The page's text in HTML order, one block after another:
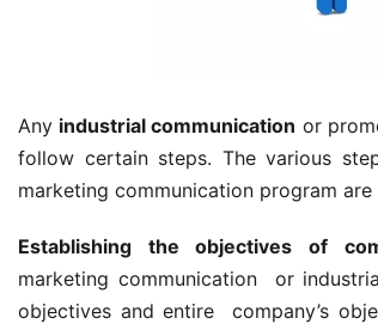
Any industrial communication or
follow certain steps. The various
marketing communication program are
Establishing the objectives of
marketing communication or
objectives and entire company’s